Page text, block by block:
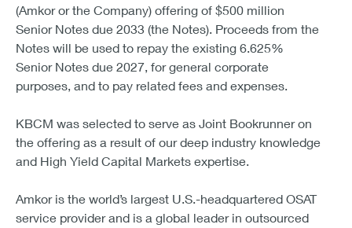
(Amkor or the Company) offering of $500 million
Senior Notes due 2033 (the Notes). Proceeds from the
Notes will be used to repay the existing 6.625%
Senior Notes due 2027, for general corporate
purposes, and to pay related fees and expenses.
KBCM was selected to serve as Joint Bookrunner on
the offering as a result of our deep industry knowledge
and High Yield Capital Markets expertise.
Amkor is the world’s largest U.S.-headquartered OSAT
service provider and is a global leader in outsourced